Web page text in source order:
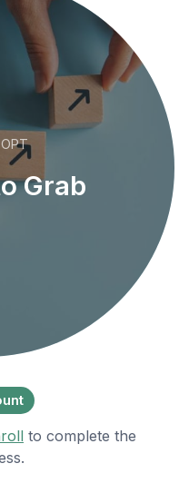
Grab
to complete the